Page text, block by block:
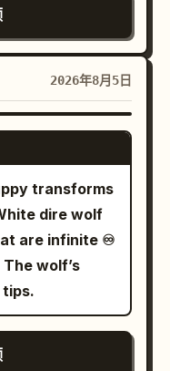
right hand,
camera
a 50mm
of the
fish, female
static.
her fingers
At the same
their
The
vertically
fish
Tracking】
two
the swinging
voice:
Elder of the
nods; they
towards the
The
an unseen
to
a sudden
floor,
plastic
distant
flying
torn off by
a clear
flying swords,
trainer,
the same
three
by color, and
speed,
fiends,
with rapid
runs
before
face; the
eye and
beam, but the
the attack,
drives his
high-
extreme
low-
2026年8月5日
GROK IMAGINE
dire wolf
are infinite ♾️
wolf’s